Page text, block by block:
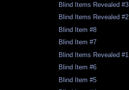
Blind Items Revealed #3
Blind Items Revealed #2
Blind Item #8
Blind Item #7
Blind Items Revealed #1
Blind Item #6
Blind Item #5